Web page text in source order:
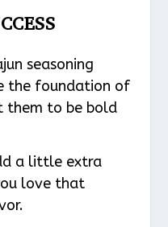
seasoning
the foundation of
them to be bold
a little extra
love that